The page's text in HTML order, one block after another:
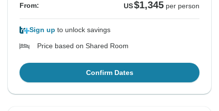
From: US$1,345 per person
Sign up to unlock savings
Price based on Shared Room
Confirm Dates